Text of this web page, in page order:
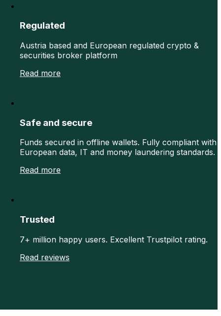
Regulated
Austria based and European regulated crypto &
securities broker platform
Read more
Safe and secure
Funds secured in offline wallets. Fully compliant with
European data, IT and money laundering standards.
Read more
Trusted
7+ million happy users. Excellent Trustpilot rating.
Read reviews